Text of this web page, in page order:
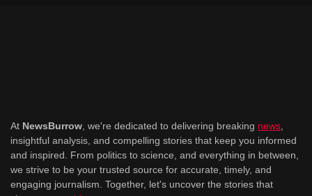
At NewsBurrow , we're dedicated to delivering breaking news
insightful analysis, and compelling stories that keep you informed
and inspired. From politics to science, and everything in between,
we strive to be your trusted source for accurate, timely, and
engaging journalism. Together, let's uncover the stories that